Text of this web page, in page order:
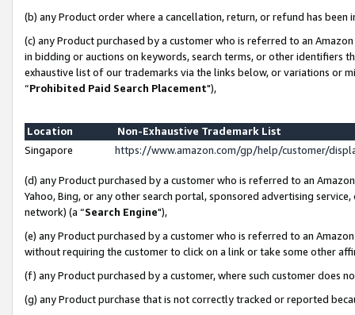
(b) any Product order where a cancellation, return, or refund has been
(c) any Product purchased by a customer who is referred to an
in bidding or auctions on keywords, search terms, or other identifiers
exhaustive list of our trademarks via the links below, or variations or
“Prohibited Paid Search Placement"),
Location
Non-Exhaustive Trademark List
Singapore
https://www.amazon.com/gp/help/customer/
(d) any Product purchased by a customer who is referred to an
Yahoo, Bing, or any other search portal, sponsored advertising
network) (a “Search Engine"),
(e) any Product purchased by a customer who is referred to an
without requiring the customer to click on a link or take some other
(f) any Product purchased by a customer, where such customer does
(g) any Product purchase that is not correctly tracked or reported